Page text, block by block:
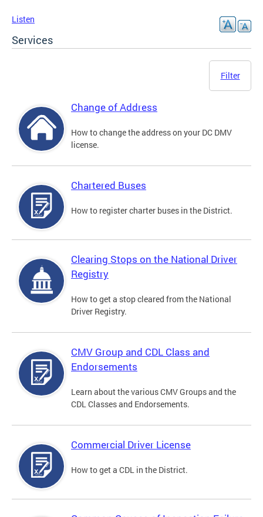
Listen
Services
Filter
Change of Address
How to change the address on your DC DMV
license.
Chartered Buses
How to register charter buses in the District.
Clearing Stops on the National Driver
Registry
How to get a stop cleared from the National
Driver Registry.
CMV Group and CDL Class and
Endorsements
Learn about the various CMV Groups and the
CDL Classes and Endorsements.
Commercial Driver License
How to get a CDL in the District.